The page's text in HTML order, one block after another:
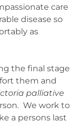
care
disease so
as
the final stage
them and
palliative
We work to
a persons last